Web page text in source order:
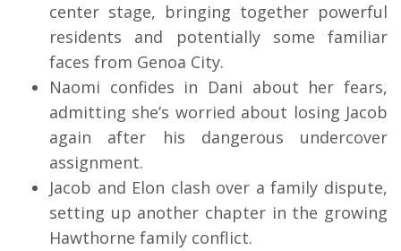
center stage, bringing together powerful
residents and potentially some familiar
faces from Genoa City.
Naomi confides in Dani about her fears,
admitting she’s worried about losing Jacob
again after his dangerous undercover
assignment.
Jacob and Elon clash over a family dispute,
setting up another chapter in the growing
Hawthorne family conflict.